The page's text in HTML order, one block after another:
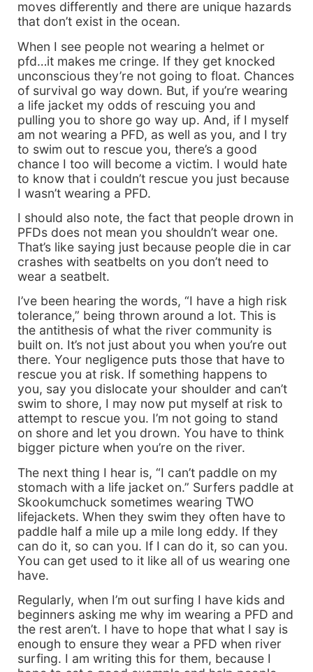
moves differently and there are unique hazards
that don’t exist in the ocean.
When I see people not wearing a helmet or
pfd…it makes me cringe. If they get knocked
unconscious they’re not going to float. Chances
of survival go way down. But, if you’re wearing
a life jacket my odds of rescuing you and
pulling you to shore go way up. And, if I myself
am not wearing a PFD, as well as you, and I try
to swim out to rescue you, there’s a good
chance I too will become a victim. I would hate
to know that i couldn’t rescue you just because
I wasn’t wearing a PFD.
I should also note, the fact that people drown in
PFDs does not mean you shouldn’t wear one.
That’s like saying just because people die in car
crashes with seatbelts on you don’t need to
wear a seatbelt.
I’ve been hearing the words, “I have a high risk
tolerance,” being thrown around a lot. This is
the antithesis of what the river community is
built on. It’s not just about you when you’re out
there. Your negligence puts those that have to
rescue you at risk. If something happens to
you, say you dislocate your shoulder and can’t
swim to shore, I may now put myself at risk to
attempt to rescue you. I’m not going to stand
on shore and let you drown. You have to think
bigger picture when you’re on the river.
The next thing I hear is, “I can’t paddle on my
stomach with a life jacket on.” Surfers paddle at
Skookumchuck sometimes wearing TWO
lifejackets. When they swim they often have to
paddle half a mile up a mile long eddy. If they
can do it, so can you. If I can do it, so can you.
You can get used to it like all of us wearing one
have.
Regularly, when I’m out surfing I have kids and
beginners asking me why im wearing a PFD and
the rest aren’t. I have to hope that what I say is
enough to ensure they wear a PFD when river
surfing. I am writing this for them, because I